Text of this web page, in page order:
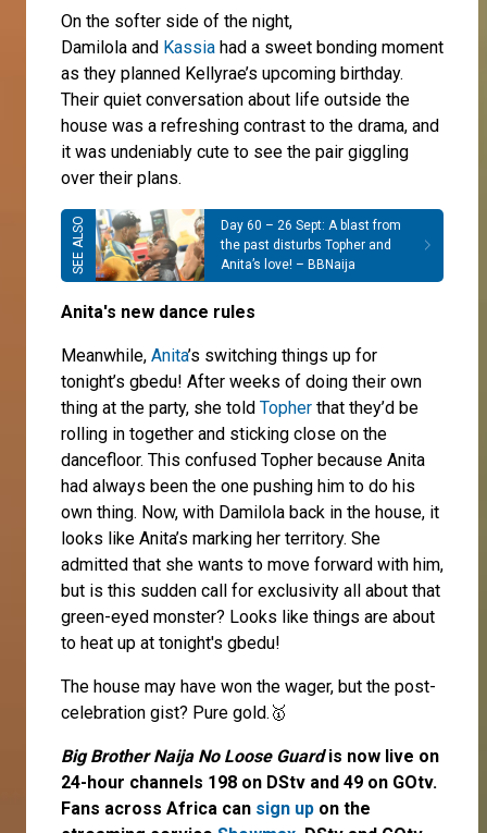
On the softer side of the night,
Damilola and Kassia had a sweet bonding moment
as they planned Kellyrae’s upcoming birthday.
Their quiet conversation about life outside the
house was a refreshing contrast to the drama, and
it was undeniably cute to see the pair giggling
over their plans.
Day 60 – 26 Sept: A blast from
the past disturbs Topher and
Anita’s love! – BBNaija
Anita's new dance rules
Meanwhile, Anita’s switching things up for
tonight’s gbedu! After weeks of doing their own
thing at the party, she told Topher that they’d be
rolling in together and sticking close on the
dancefloor. This confused Topher because Anita
had always been the one pushing him to do his
own thing. Now, with Damilola back in the house, it
looks like Anita’s marking her territory. She
admitted that she wants to move forward with him,
but is this sudden call for exclusivity all about that
green-eyed monster? Looks like things are about
to heat up at tonight's gbedu!
The house may have won the wager, but the post-
celebration gist? Pure gold.🥇
Big Brother Naija No Loose Guardis now live on
24-hour channels 198 on DStv and 49 on GOtv.
Fans across Africa can sign up on the